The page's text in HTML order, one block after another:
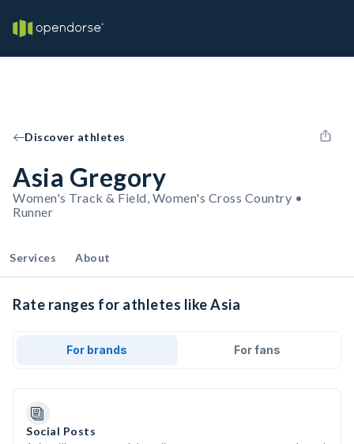
Discover athletes
Asia Gregory
Women's Track & Field, Women's Cross Country •
Runner
Services About
Rate ranges for athletes like Asia
For brands For fans
Social Posts